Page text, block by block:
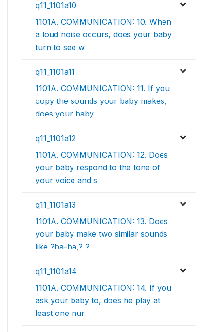
q11_1101a10
1101A. COMMUNICATION: 10. When
a loud noise occurs, does your baby
turn to see w
q11_1101a11
1101A. COMMUNICATION: 11. If you
copy the sounds your baby makes,
does your baby
q11_1101a12
1101A. COMMUNICATION: 12. Does
your baby respond to the tone of
your voice and s
q11_1101a13
1101A. COMMUNICATION: 13. Does
your baby make two similar sounds
like ?ba-ba,? ?
q11_1101a14
1101A. COMMUNICATION: 14. If you
ask your baby to, does he play at
least one nur